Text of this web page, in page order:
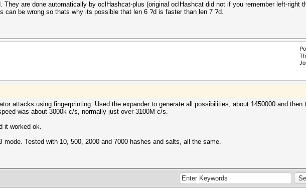
They are done automatically by oclHashcat-plus (original oclHashcat did not if you remember left-right
can be wrong so thats why its possible that len 6 ?d is faster than len 7 ?d.
attacks using fingerprinting. Used the expander to generate all possibilities, about 1450000 and then
was about 3000k c/s, normally just over 3100M c/s.
it worked ok.
mode. Tested with 10, 500, 2000 and 7000 hashes and salts, all the same.